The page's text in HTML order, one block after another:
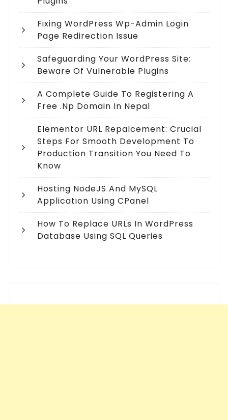
Fixing WordPress Wp-Admin Login
Page Redirection Issue
Safeguarding Your WordPress Site:
Beware Of Vulnerable Plugins
A Complete Guide To Registering A
Free .np Domain In Nepal
Elementor URL Repalcement: Crucial
Steps For Smooth Development To
Production Transition You Need To
Know
Hosting NodeJS And MySQL
Application Using CPanel
How To Replace URLs In WordPress
Database Using SQL Queries